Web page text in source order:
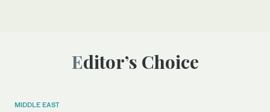
Editor’s Choice
MIDDLE EAST